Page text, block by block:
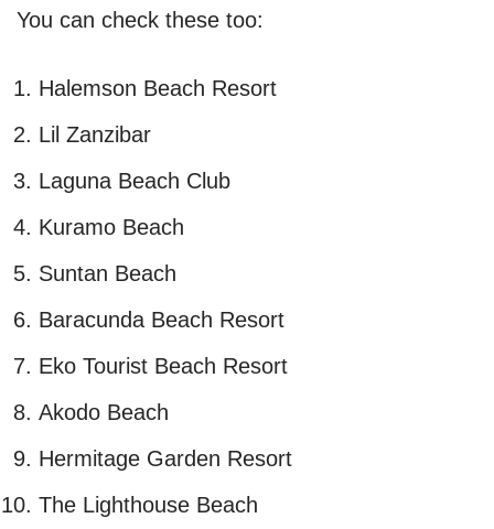
You can check these too:
Halemson Beach Resort
Lil Zanzibar
Laguna Beach Club
Kuramo Beach
Suntan Beach
Baracunda Beach Resort
Eko Tourist Beach Resort
Akodo Beach
Hermitage Garden Resort
The Lighthouse Beach